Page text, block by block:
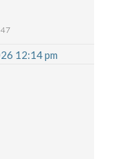
47
12:14 pm